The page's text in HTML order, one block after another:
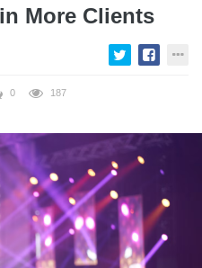
More Clients
0 187